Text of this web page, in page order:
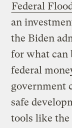
Federal
an
the Biden
for what can
federal
government
safe
tools like the